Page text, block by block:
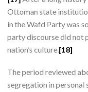
Ottoman state
in the Wafd Party was
party discourse did not
nation’s culture.[18]
The period reviewed
segregation in personal